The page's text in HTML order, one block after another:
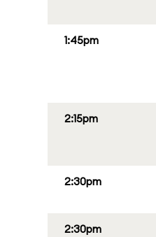
1:45pm
2:15pm
2:30pm
2:30pm